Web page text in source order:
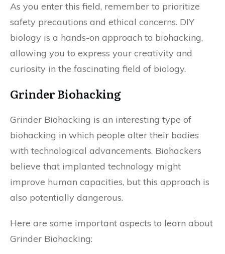
As you enter this field, remember to prioritize
safety precautions and ethical concerns. DIY
biology is a hands-on approach to biohacking,
allowing you to express your creativity and
curiosity in the fascinating field of biology.
Grinder Biohacking
Grinder Biohacking is an interesting type of
biohacking in which people alter their bodies
with technological advancements. Biohackers
believe that implanted technology might
improve human capacities, but this approach is
also potentially dangerous.
Here are some important aspects to learn about
Grinder Biohacking: